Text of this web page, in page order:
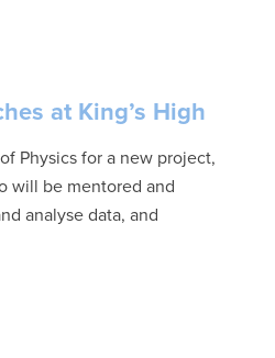
at King’s High
Physics for a new project,
will be mentored and
analyse data, and